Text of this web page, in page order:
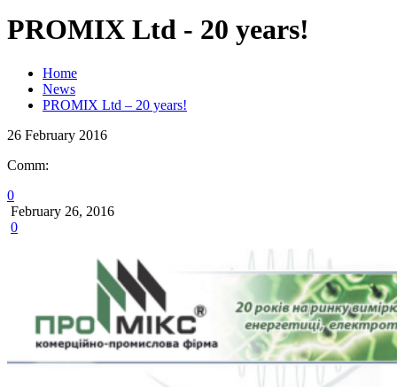
PROMIX Ltd - 20 years!
Home
News
PROMIX Ltd – 20 years!
26 February 2016
Comm:
0
February 26, 2016
0